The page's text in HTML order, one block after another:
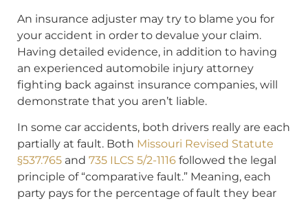
An insurance adjuster may try to blame you for
your accident in order to devalue your claim.
Having detailed evidence, in addition to having
an experienced automobile injury attorney
fighting back against insurance companies, will
demonstrate that you aren’t liable.
In some car accidents, both drivers really are each
partially at fault. Both Missouri Revised Statute
§537.765 and 735 ILCS 5/2-1116 followed the legal
principle of “comparative fault.” Meaning, each
party pays for the percentage of fault they bear